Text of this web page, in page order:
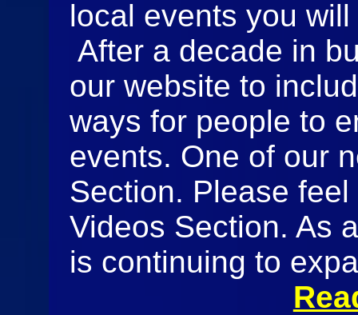
local events you
After a decade in
our website to
ways for people to
events. One of our
Section. Please
Videos Section. As
is continuing to